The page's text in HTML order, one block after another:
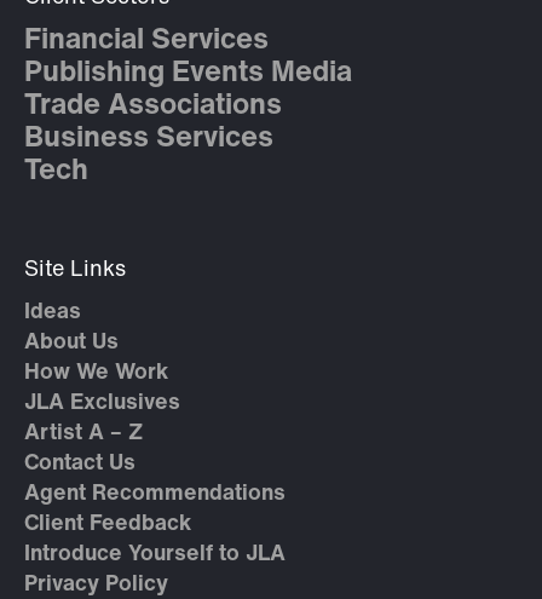
Financial Services
Publishing Events Media
Trade Associations
Business Services
Tech
Site Links
Ideas
About Us
How We Work
JLA Exclusives
Artist A – Z
Contact Us
Agent Recommendations
Client Feedback
Introduce Yourself to JLA
Privacy Policy